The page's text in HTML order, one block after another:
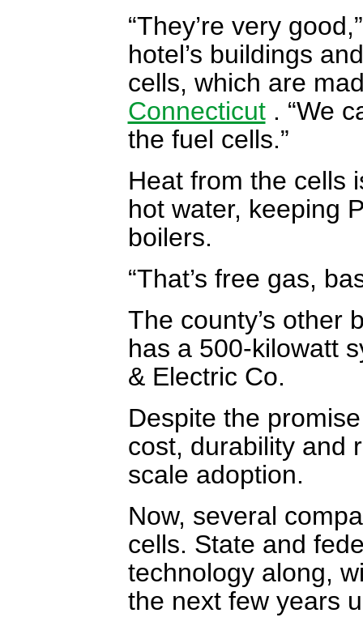
“They’re very
hotel’s buildings
cells, which are
Connecticut. “We
the fuel cells.”
Heat from the cells
hot water, keeping
boilers.
“That’s free gas,
The county’s other
has a 500-kilowatt
& Electric Co.
Despite the
cost, durability and
scale adoption.
Now, several
cells. State and
technology along,
the next few years